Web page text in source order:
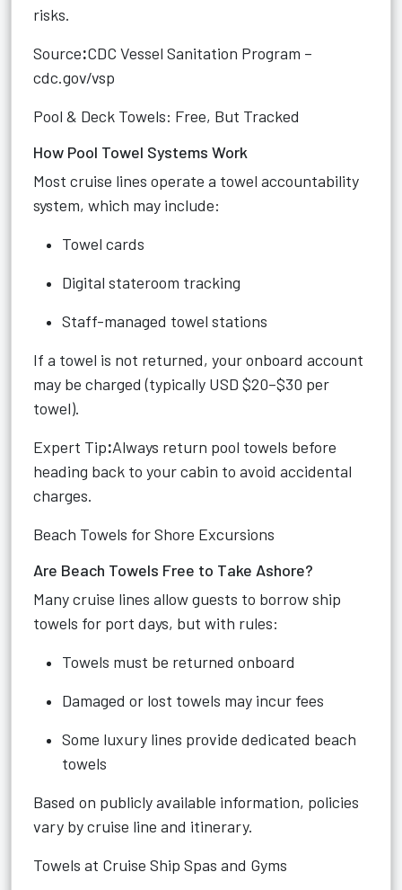
risks.
Source:CDC Vessel Sanitation Program –
cdc.gov/vsp
Pool & Deck Towels: Free, But Tracked
How Pool Towel Systems Work
Most cruise lines operate a towel accountability
system, which may include:
Towel cards
Digital stateroom tracking
Staff-managed towel stations
If a towel is not returned, your onboard account
may be charged (typically USD $20–$30 per
towel).
Expert Tip:Always return pool towels before
heading back to your cabin to avoid accidental
charges.
Beach Towels for Shore Excursions
Are Beach Towels Free to Take Ashore?
Many cruise lines allow guests to borrow ship
towels for port days, but with rules:
Towels must be returned onboard
Damaged or lost towels may incur fees
Some luxury lines provide dedicated beach
towels
Based on publicly available information, policies
vary by cruise line and itinerary.
Towels at Cruise Ship Spas and Gyms